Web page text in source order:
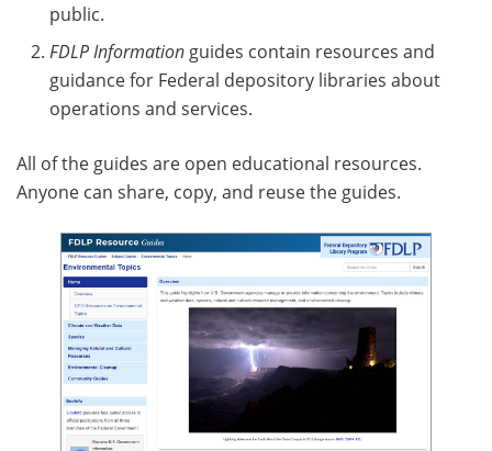
public.
FDLP Information guides contain resources and
guidance for Federal depository libraries about
operations and services.
All of the guides are open educational resources.
Anyone can share, copy, and reuse the guides.